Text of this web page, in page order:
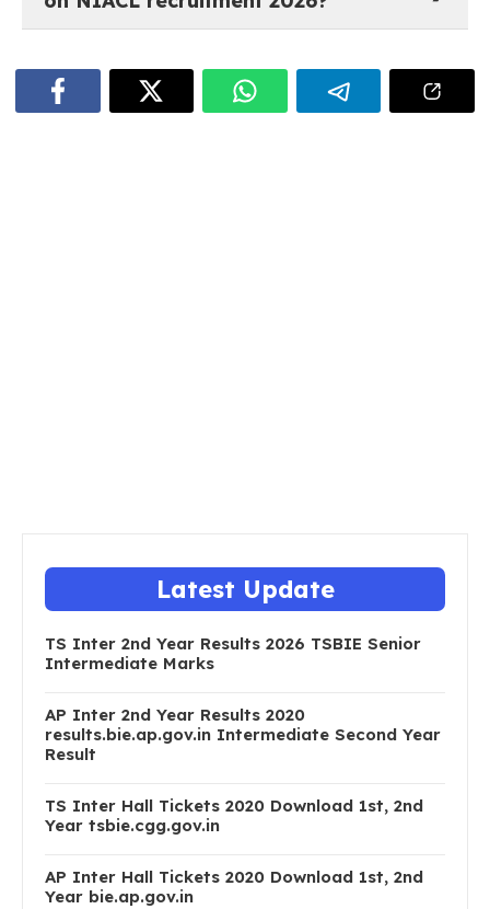
govtjobstime.com. The listings are updated regularly
as soon as new opportunities are announced.
Latest Update
TS Inter 2nd Year Results 2026 TSBIE Senior
Intermediate Marks
AP Inter 2nd Year Results 2020
results.bie.ap.gov.in Intermediate Second Year
Result
TS Inter Hall Tickets 2020 Download 1st, 2nd
Year tsbie.cgg.gov.in
AP Inter Hall Tickets 2020 Download 1st, 2nd
Year bie.ap.gov.in